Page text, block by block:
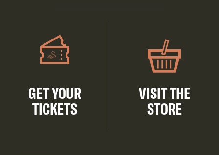
GET YOUR
TICKETS
VISIT THE
STORE